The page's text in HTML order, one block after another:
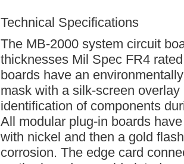
Technical Specifications
The MB-2000 system circuit
thicknesses Mil Spec FR4
boards have an
mask with a silk-screen overlay
identification of components
All modular plug-in boards
with nickel and then a gold
corrosion. The edge card